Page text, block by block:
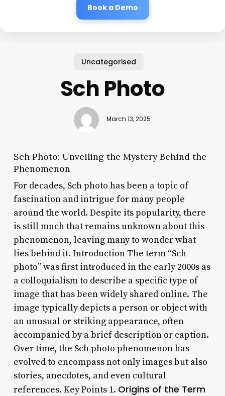
Book a Demo
Uncategorised
Sch Photo
March 13, 2025
Sch Photo: Unveiling the Mystery Behind the
Phenomenon
For decades, Sch photo has been a topic of
fascination and intrigue for many people
around the world. Despite its popularity, there
is still much that remains unknown about this
phenomenon, leaving many to wonder what
lies behind it. Introduction The term “Sch
photo” was first introduced in the early 2000s as
a colloquialism to describe a specific type of
image that has been widely shared online. The
image typically depicts a person or object with
an unusual or striking appearance, often
accompanied by a brief description or caption.
Over time, the Sch photo phenomenon has
evolved to encompass not only images but also
stories, anecdotes, and even cultural
references. Key Points 1. Origins of the Term